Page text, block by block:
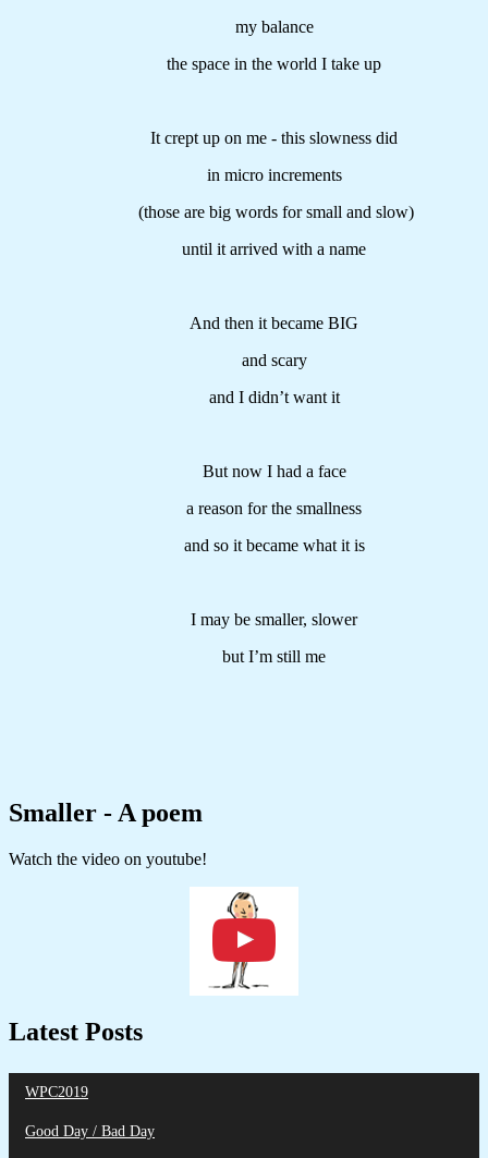
my balance
the space in the world I take up
It crept up on me - this slowness did
in micro increments
(those are big words for small and slow)
until it arrived with a name
And then it became BIG
and scary
and I didn’t want it
But now I had a face
a reason for the smallness
and so it became what it is
I may be smaller, slower
but I’m still me
Smaller - A poem
Watch the video on youtube!
Latest Posts
WPC2019
Good Day / Bad Day